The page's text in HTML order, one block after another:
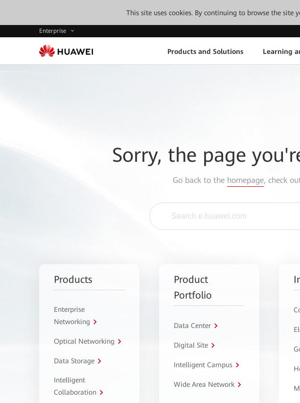
This site uses cookies. By continuing to browse the site
Enterprise
Products and Solutions Learning
Sorry, the page
Go back to the homepage, check
Products
Enterprise
Networking
Optical Networking
Data Storage
Intelligent
Collaboration
Product
Portfolio
Data Center
Digital Site
Intelligent Campus
Wide Area Network